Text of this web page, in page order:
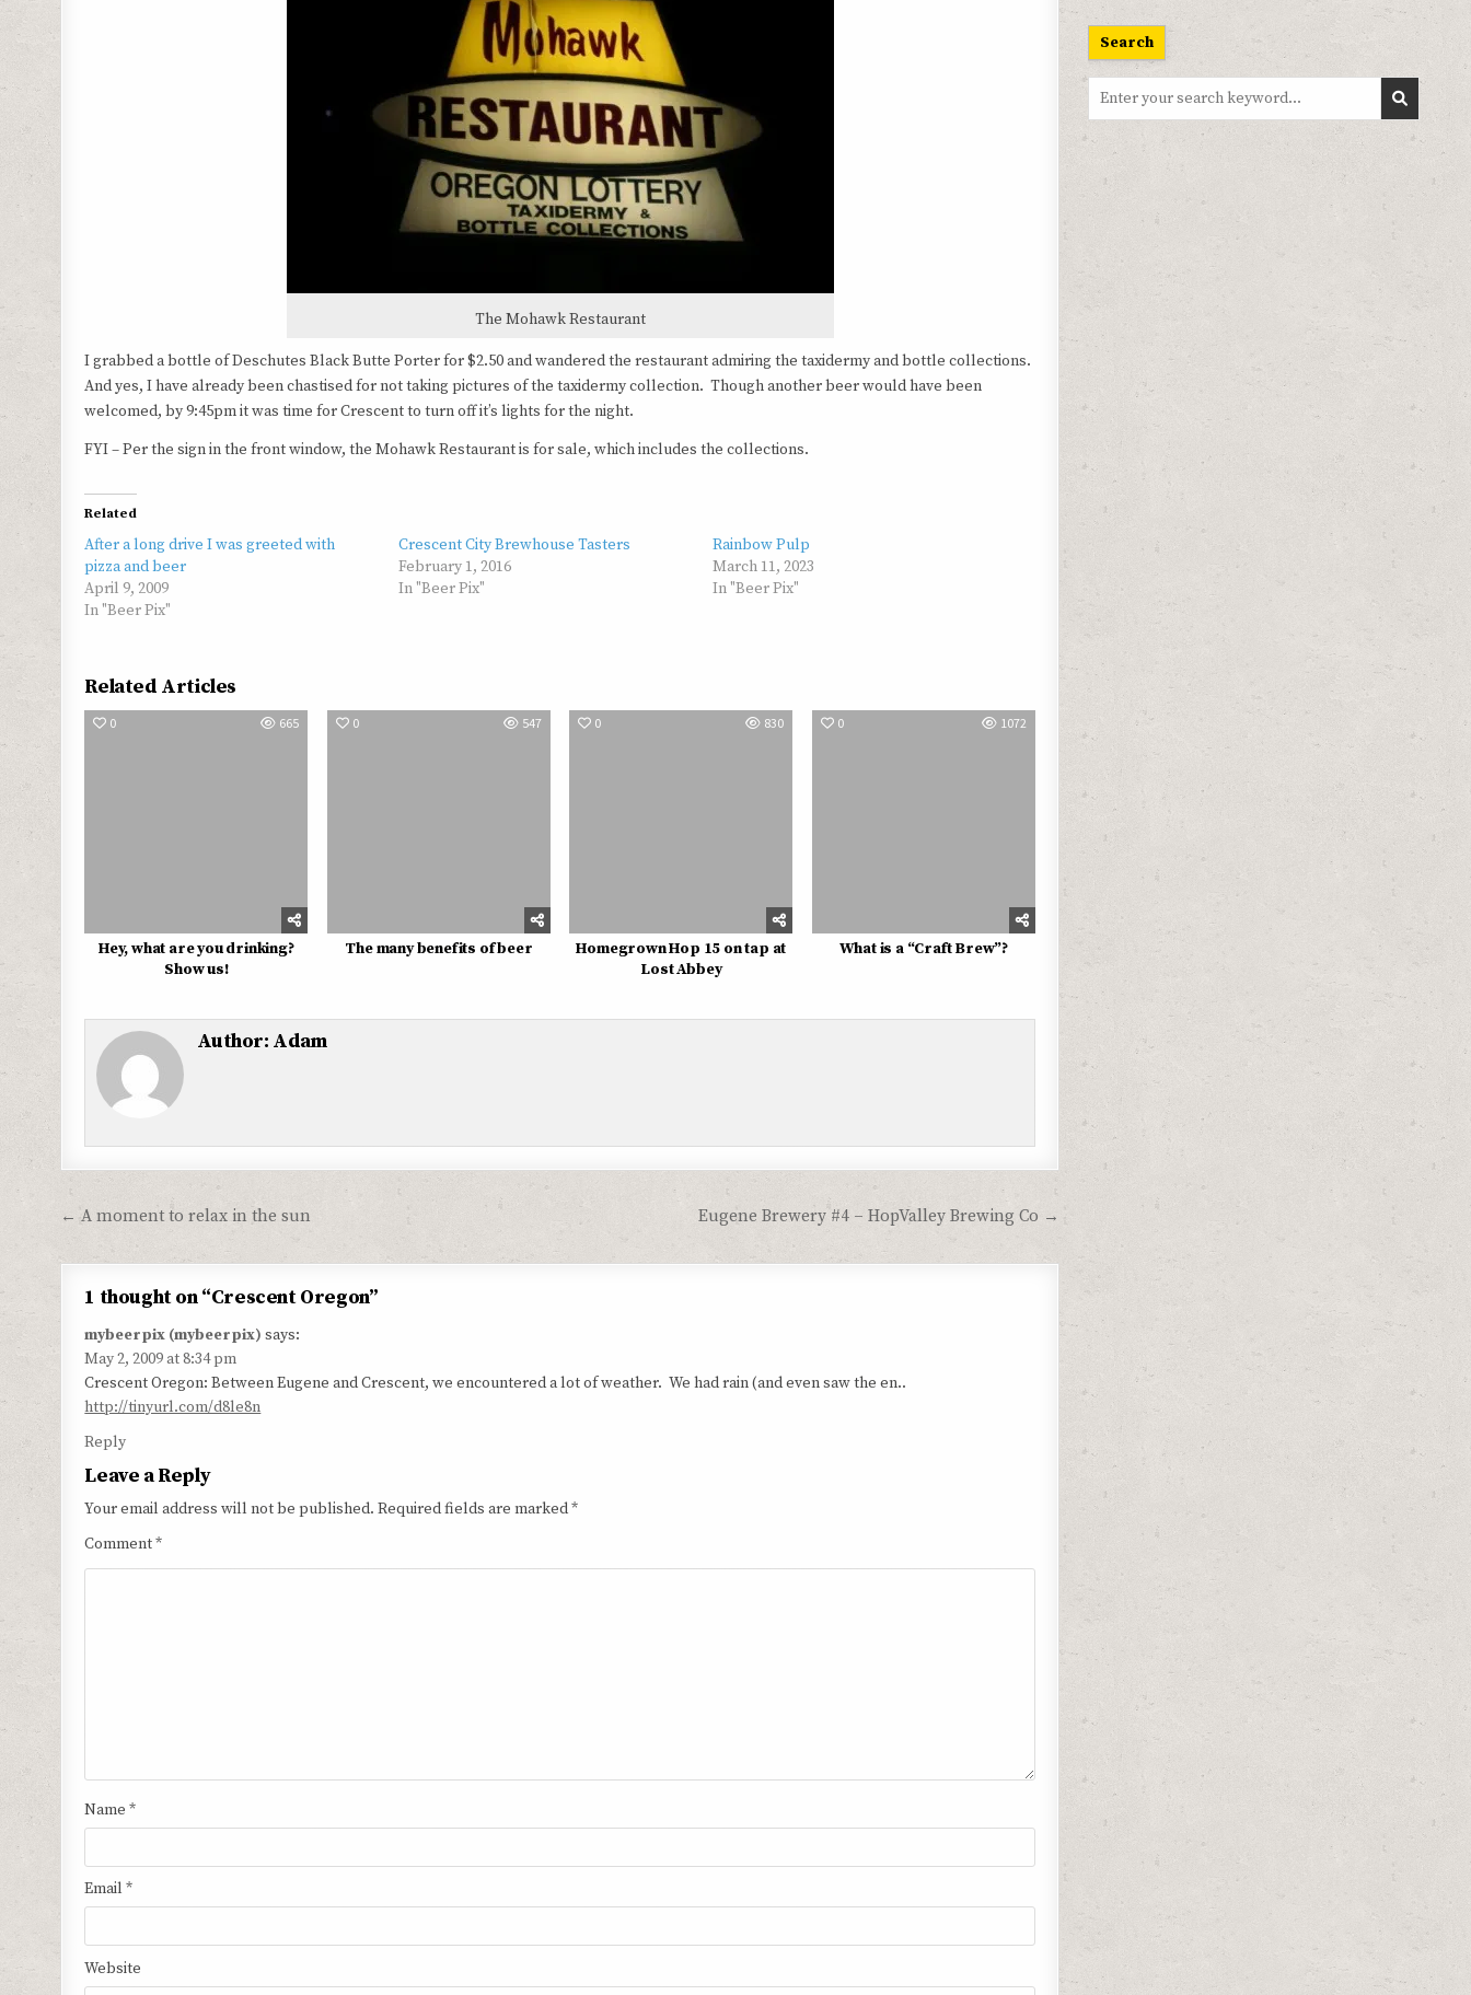
The Mohawk Restaurant
I grabbed a bottle of Deschutes Black Butte Porter for $2.50 and wandered the restaurant admiring the taxidermy and bottle collections.
And yes, I have already been chastised for not taking pictures of the taxidermy collection. Though another beer would have been
welcomed, by 9:45pm it was time for Crescent to turn off it’s lights for the night.
FYI – Per the sign in the front window, the Mohawk Restaurant is for sale, which includes the collections.
Related
After a long drive I was greeted with
pizza and beer
April 9, 2009
In "Beer Pix"
Crescent City Brewhouse Tasters
February 1, 2016
In "Beer Pix"
Rainbow Pulp
March 11, 2023
In "Beer Pix"
Related Articles
0 665
Hey, what are you drinking?
Show us!
0 547
The many benefits of beer
0 830
Homegrown Hop 15 on tap at
Lost Abbey
0 1072
What is a “Craft Brew”?
Author: Adam
Post
navigation
Eugene Brewery #4 – HopValley Brewing Co →
← A moment to relax in the sun
1 thought on “Crescent Oregon”
mybeerpix (mybeerpix) says:
May 2, 2009 at 8:34 pm
Crescent Oregon: Between Eugene and Crescent, we encountered a lot of weather. We had rain (and even saw the en..
http://tinyurl.com/d8le8n
Reply
Leave a Reply
Your email address will not be published. Required fields are marked*
Comment*
Name*
Email*
Website
Search
Search